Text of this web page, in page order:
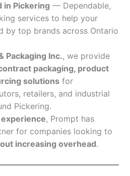
in Pickering — Dependable,
services to help your
by top brands across Ontario
Packaging Inc., we provide
packaging, product
solutions for
retailers, and industrial
Pickering.
, Prompt has
for companies looking to
increasing overhead.